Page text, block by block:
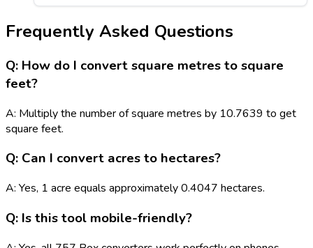
Frequently Asked Questions
Q: How do I convert square metres to square
feet?
A: Multiply the number of square metres by 10.7639 to get
square feet.
Q: Can I convert acres to hectares?
A: Yes, 1 acre equals approximately 0.4047 hectares.
Q: Is this tool mobile-friendly?